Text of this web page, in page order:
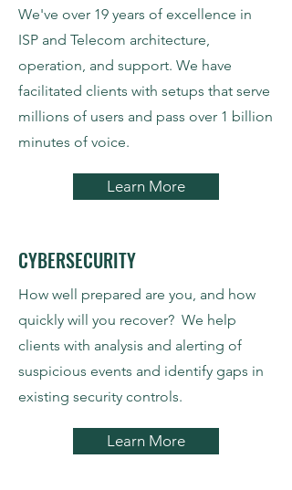
We've over 19 years of excellence in
ISP and Telecom architecture,
operation, and support. We have
facilitated clients with setups that serve
millions of users and pass over 1 billion
minutes of voice.
Learn More
CYBERSECURITY
How well prepared are you, and how
quickly will you recover? We help
clients with analysis and alerting of
suspicious events and identify gaps in
existing security controls.
Learn More